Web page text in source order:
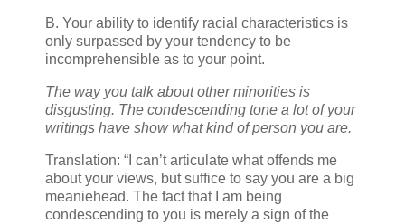
B. Your ability to identify racial characteristics is
only surpassed by your tendency to be
incomprehensible as to your point.
The way you talk about other minorities is
disgusting. The condescending tone a lot of your
writings have show what kind of person you are.
Translation: “I can’t articulate what offends me
about your views, but suffice to say you are a big
meaniehead. The fact that I am being
condescending to you is merely a sign of the